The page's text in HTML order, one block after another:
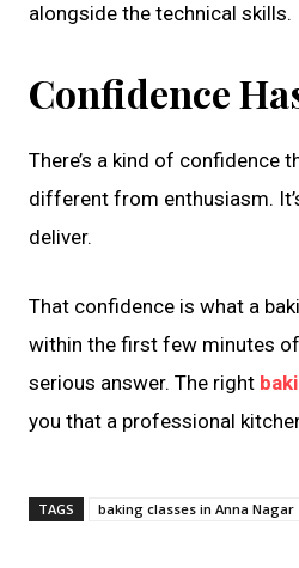
alongside the technical skills.
Confidence
There’s a kind of confidence
different from enthusiasm.
deliver.
That confidence is what a
within the first few minutes
serious answer. The right
you that a professional
TAGS baking classes in Anna Nagar